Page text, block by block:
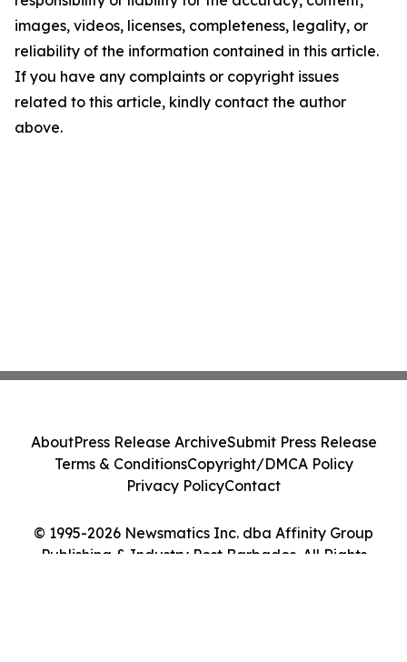
images, videos, licenses, completeness, legality, or
reliability of the information contained in this article.
If you have any complaints or copyright issues
related to this article, kindly contact the author
above.
© 1995-2026 Newsmatics Inc. dba Affinity Group
Publishing & Industry Post Barbados. All Rights
AboutPress Release ArchiveSubmit Press Release
Terms & ConditionsCopyright/DMCA Policy
Privacy PolicyContact